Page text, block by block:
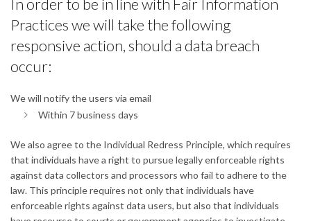
In order to be in line with Fair Information
Practices we will take the following
responsive action, should a data breach
occur:
We will notify the users via email
Within 7 business days
We also agree to the Individual Redress Principle, which requires
that individuals have a right to pursue legally enforceable rights
against data collectors and processors who fail to adhere to the
law. This principle requires not only that individuals have
enforceable rights against data users, but also that individuals